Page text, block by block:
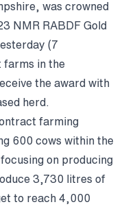
was crowned
NMR RABDF Gold
(7
farms in the
the award with
herd.
farming
600 cows within the
on producing
3,730 litres of
to reach 4,000